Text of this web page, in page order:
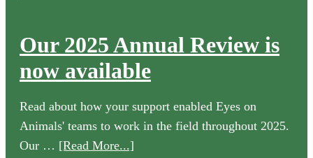
Our 2025 Annual Review is
now available
Read about how your support enabled Eyes on
Animals' teams to work in the field throughout 2025.
Our … [Read More...]